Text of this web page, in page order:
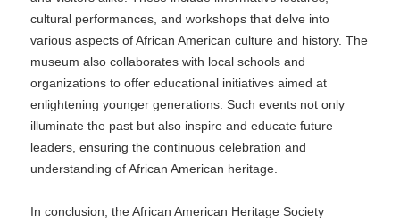
cultural performances, and workshops that delve into
various aspects of African American culture and history. The
museum also collaborates with local schools and
organizations to offer educational initiatives aimed at
enlightening younger generations. Such events not only
illuminate the past but also inspire and educate future
leaders, ensuring the continuous celebration and
understanding of African American heritage.
In conclusion, the African American Heritage Society